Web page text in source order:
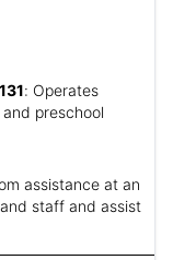
: Operates
preschool
assistance at an
staff and assist